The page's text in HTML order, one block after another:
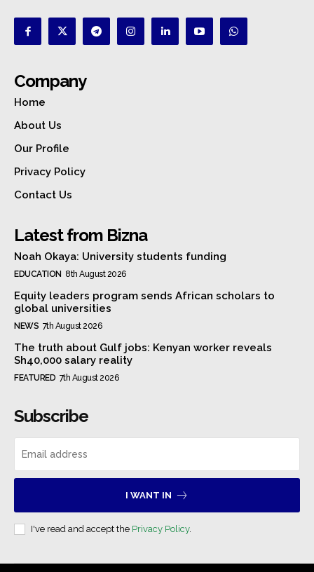
Company
Home
About Us
Our Profile
Privacy Policy
Contact Us
Latest from Bizna
Noah Okaya: University students funding
EDUCATION 8th August 2026
Equity leaders program sends African scholars to
global universities
NEWS 7th August 2026
The truth about Gulf jobs: Kenyan worker reveals
Sh40,000 salary reality
FEATURED 7th August 2026
Subscribe
I WANT IN
I've read and accept the Privacy Policy.